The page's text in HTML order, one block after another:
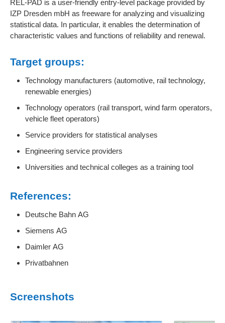
REL-PAD is a user-friendly entry-level package provided by
IZP Dresden mbH as freeware for analyzing and visualizing
statistical data. In particular, it enables the determination of
characteristic values and functions of reliability and renewal.
Target groups:
Technology manufacturers (automotive, rail technology,
renewable energies)
Technology operators (rail transport, wind farm operators,
vehicle fleet operators)
Service providers for statistical analyses
Engineering service providers
Universities and technical colleges as a training tool
References:
Deutsche Bahn AG
Siemens AG
Daimler AG
Privatbahnen
Screenshots